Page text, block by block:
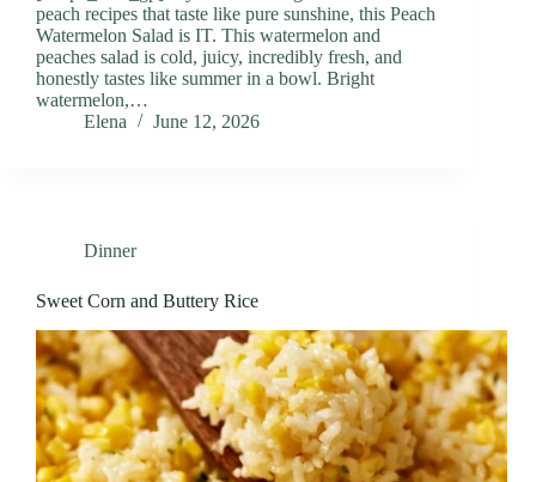
peach recipes that taste like pure sunshine, this Peach
Watermelon Salad is IT. This watermelon and
peaches salad is cold, juicy, incredibly fresh, and
honestly tastes like summer in a bowl. Bright
watermelon,…
Elena
June 12, 2026
Dinner
Sweet Corn and Buttery Rice